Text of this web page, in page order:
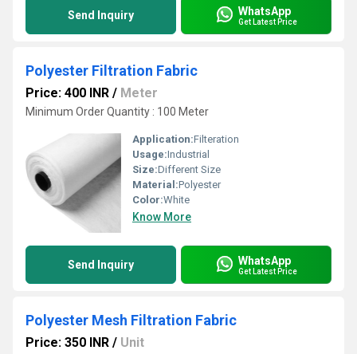
Send Inquiry WhatsApp
Get Latest Price
Polyester Filtration Fabric
Price: 400 INR / Meter
Minimum Order Quantity : 100 Meter
Application:Filteration
Usage:Industrial
Size:Different Size
Material:Polyester
Color:White
Know More
Send Inquiry WhatsApp
Get Latest Price
Polyester Mesh Filtration Fabric
Price: 350 INR / Unit